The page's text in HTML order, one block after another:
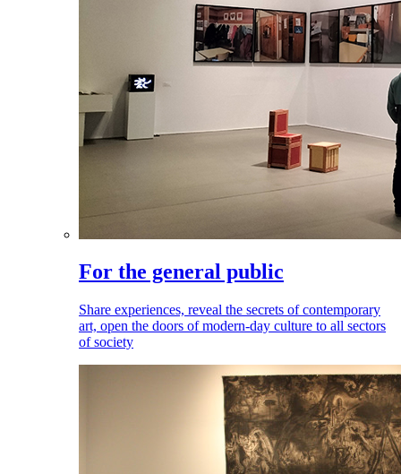
For the general public
Share experiences, reveal the secrets of contemporary
art, open the doors of modern-day culture to all sectors
of society